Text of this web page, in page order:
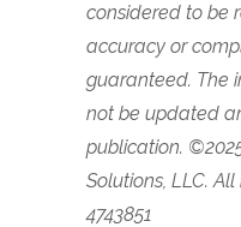
considered to be
accuracy or
guaranteed. The
not be updated
publication.
Solutions, LLC.
4743851